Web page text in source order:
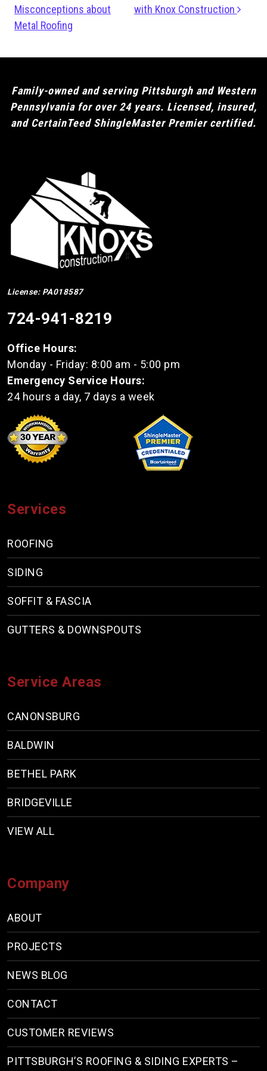
Misconceptions about
Metal Roofing
with Knox Construction
Family-owned and serving Pittsburgh and Western
Pennsylvania for over 24 years. Licensed, insured,
and CertainTeed ShingleMaster Premier certified.
License: PA018587
724-941-8219
Office Hours:
Monday - Friday: 8:00 am - 5:00 pm
Emergency Service Hours:
24 hours a day, 7 days a week
Services
ROOFING
SIDING
SOFFIT & FASCIA
GUTTERS & DOWNSPOUTS
Service Areas
CANONSBURG
BALDWIN
BETHEL PARK
BRIDGEVILLE
VIEW ALL
Company
ABOUT
PROJECTS
NEWS BLOG
CONTACT
CUSTOMER REVIEWS
PITTSBURGH’S ROOFING & SIDING EXPERTS –